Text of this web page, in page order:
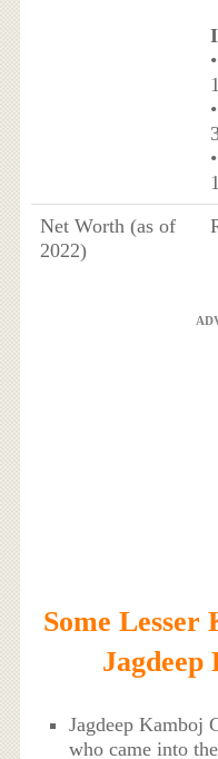
Net Worth (as of
2022)
Some Lesser
Jagdeep Kamboj
who came into